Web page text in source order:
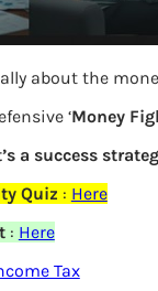
marked*
about the
‘Money
a success
Quiz : Here
: Here
Tax